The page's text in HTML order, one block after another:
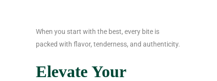
When you start with the best, every bite is
packed with flavor, tenderness, and authenticity.
Elevate Your